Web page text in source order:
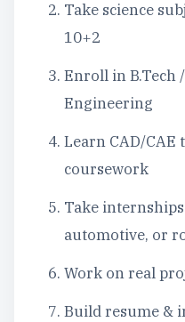
Take science
10+2
Enroll in B.Tech
Engineering
Learn CAD/CAE
coursework
Take
automotive, or
Work on real
Build resume &